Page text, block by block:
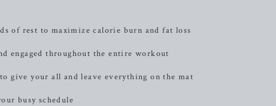
of rest to maximize calorie burn and fat loss
engaged throughout the entire workout
give your all and leave everything on the mat
busy schedule